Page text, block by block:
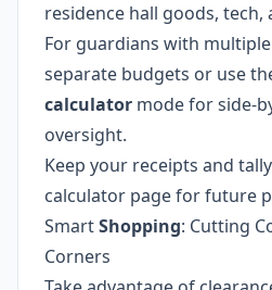
residence hall goods, tech,
For guardians with
separate budgets or use
calculator mode for side-
oversight.
Keep your receipts and
calculator page for future
SmartShopping: Cutting
Corners